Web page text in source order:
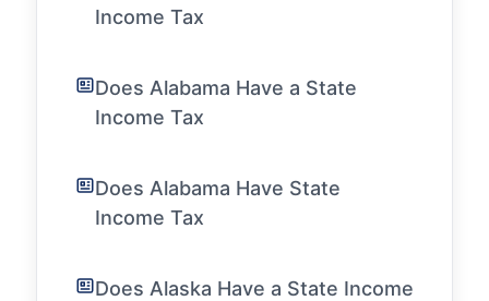
Income Tax
Does Alabama Have a State
Income Tax
Does Alabama Have State
Income Tax
Does Alaska Have a State Income